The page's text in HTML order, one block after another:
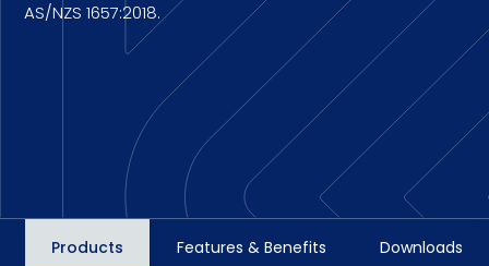
AS/NZS 1657:2018.
Products Features & Benefits Downloads